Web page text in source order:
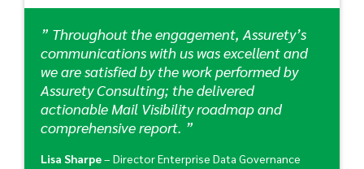
” Throughout the engagement, Assurety’s
communications with us was excellent and
we are satisfied by the work performed by
Assurety Consulting; the delivered
actionable Mail Visibility roadmap and
comprehensive report. ”
Lisa Sharpe– Director Enterprise Data Governance